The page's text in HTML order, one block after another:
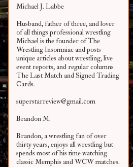
Michael J. Labbe
Husband, father of three, and lover
of all things professional wrestling
Michael is the founder of The
Wrestling Insomniac and posts
unique articles about wrestling, live
event reports, and regular columns
The Last Match and Signed Trading
Cards.
superstarreview@gmail.com
Brandon M.
Brandon, a wrestling fan of over
thirty years, enjoys all wrestling but
spends most of his time watching
classic Memphis and WCW matches.